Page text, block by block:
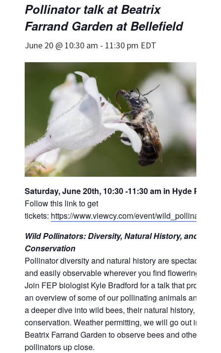
Pollinator talk at Beatrix
Farrand Garden at Bellefield
June 20 @ 10:30 am - 11:30 pm EDT
Saturday, June 20th, 10:30 -11:30 am in Hyde Park,
Follow this link to get
tickets: https://www.viewcy.com/event/
Wild Pollinators: Diversity, Natural History, and
Conservation
Pollinator diversity and natural history are spectacular
and easily observable wherever you find flowering
Join FEP biologist Kyle Bradford for a talk that provides
an overview of some of our pollinating animals and
a deeper dive into wild bees, their natural history, and
conservation. Weather permitting, we will go out into the
Beatrix Farrand Garden to observe bees and other
pollinators up close.